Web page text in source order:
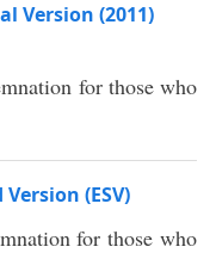
Version (2011)
for those who
(ESV)
for those who